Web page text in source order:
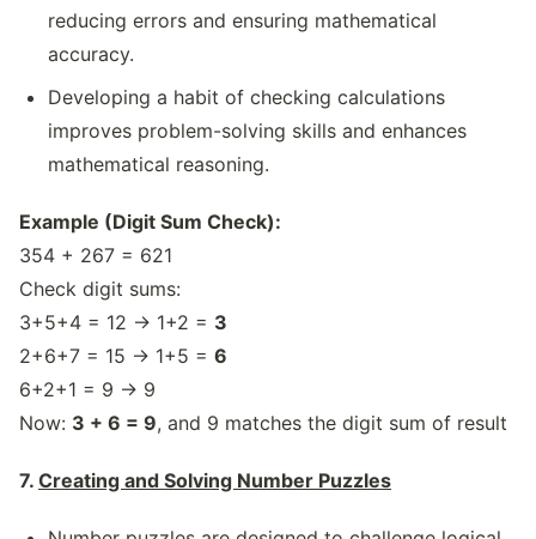
reducing errors and ensuring mathematical
accuracy.
Developing a habit of checking calculations
improves problem-solving skills and enhances
mathematical reasoning.
Example (Digit Sum Check):
354 + 267 = 621
Check digit sums:
3+5+4 = 12 → 1+2 = 3
2+6+7 = 15 → 1+5 = 6
6+2+1 = 9 → 9
Now: 3 + 6 = 9, and 9 matches the digit sum of result
7. Creating and Solving Number Puzzles